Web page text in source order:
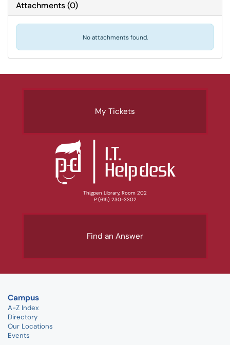
Attachments(0)
No attachments found.
My Tickets
Thigpen Library, Room 202
P:(615) 230-3302
Find an Answer
Campus
A-Z Index
Directory
Our Locations
Events